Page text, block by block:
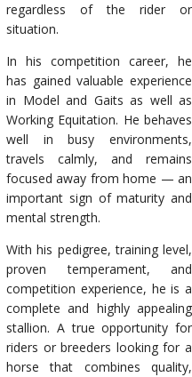
regardless of the rider or
situation.
In his competition career, he
has gained valuable experience
in Model and Gaits as well as
Working Equitation. He behaves
well in busy environments,
travels calmly, and remains
focused away from home — an
important sign of maturity and
mental strength.
With his pedigree, training level,
proven temperament, and
competition experience, he is a
complete and highly appealing
stallion. A true opportunity for
riders or breeders looking for a
horse that combines quality,